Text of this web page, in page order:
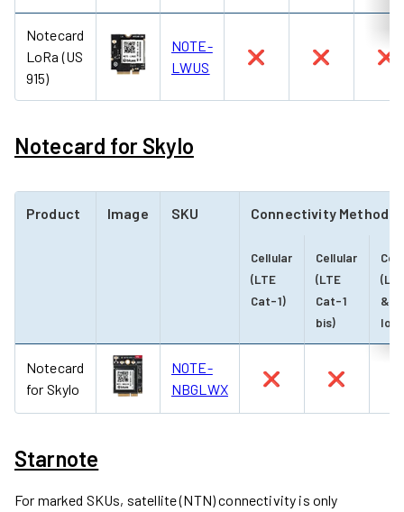
Notecard
LoRa (US
915)
NOTE-
LWUS
❌ ❌ ❌
Notecard for Skylo
Product Image SKU Connectivity Method
Cellular
(LTE
Cat-1)
Cellular
(LTE
Cat-1
bis)
&
IoT)
Notecard
for Skylo
NOTE-
NBGLWX
❌ ❌
Starnote
For marked SKUs, satellite (NTN) connectivity is only